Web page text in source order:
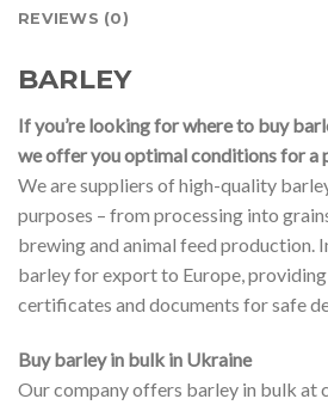
REVIEWS (0)
BARLEY
If you’re looking for where to buy
we offer you optimal conditions for a
We are suppliers of high-quality
purposes – from processing into
brewing and animal feed production.
barley for export to Europe, providing
certificates and documents for safe
Buy barley in bulk in Ukraine
Our company offers barley in bulk at